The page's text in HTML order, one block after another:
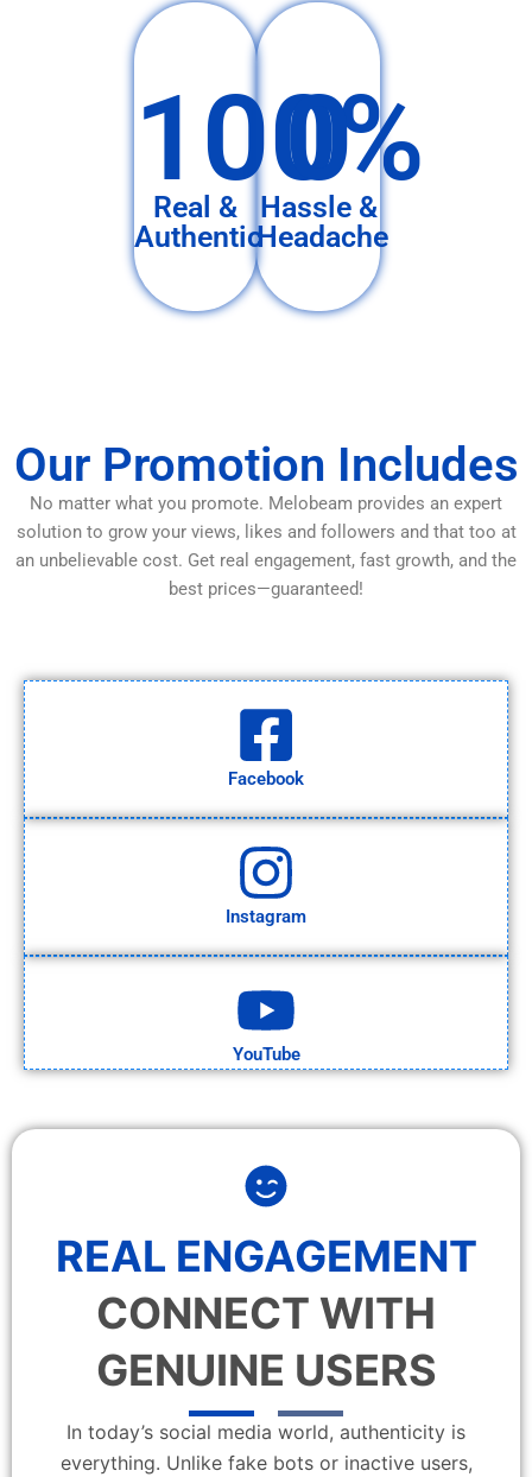
100%
Real &
Authentic
0
Hassle &
Headache
Our Promotion Includes
No matter what you promote. Melobeam provides an expert
solution to grow your views, likes and followers and that too at
an unbelievable cost. Get real engagement, fast growth, and the
best prices—guaranteed!
Facebook
Instagram
YouTube
REAL ENGAGEMENT
CONNECT WITH
GENUINE USERS
In today’s social media world, authenticity is
everything. Unlike fake bots or inactive users,